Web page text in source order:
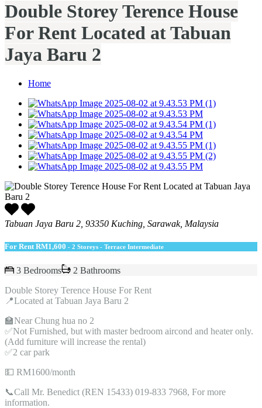
Double Storey Terence House
For Rent Located at Tabuan
Jaya Baru 2
Home
Tabuan Jaya Baru 2, 93350 Kuching, Sarawak, Malaysia
For Rent RM1,600 - 2 Storeys - Terrace Intermediate
3 Bedrooms
2 Bathrooms
Double Storey Terence House For Rent
📍Located at Tabuan Jaya Baru 2
🏫Near Chung hua no 2
✅Not Furnished, but with master bedroom aircond and heater only.
(Add furniture will increase the rental)
✅2 car park
💵 RM1600/month
📞Call Mr. Benedict (REN 15433) 019-833 7968, For more
information.